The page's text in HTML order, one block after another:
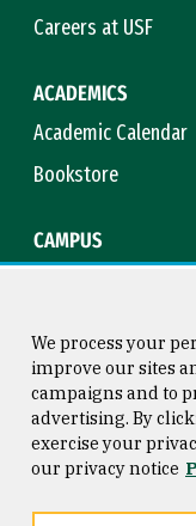
Careers at USF
ACADEMICS
Academic Calendar
Bookstore
CAMPUS
Consumer Information
Privacy Statement
We process your
improve our sites
campaigns and to
advertising. By
exercise your
our privacy notice